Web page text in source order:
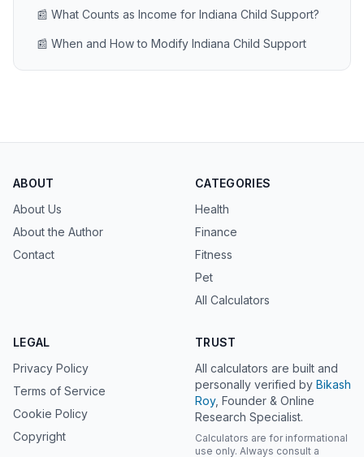
📰 What Counts as Income for Indiana Child Support?
📰 When and How to Modify Indiana Child Support
ABOUT
About Us
About the Author
Contact
CATEGORIES
Health
Finance
Fitness
Pet
All Calculators
LEGAL
Privacy Policy
Terms of Service
Cookie Policy
Copyright
TRUST
All calculators are built and
personally verified by Bikash
Roy, Founder & Online
Research Specialist.
Calculators are for informational
use only. Always consult a